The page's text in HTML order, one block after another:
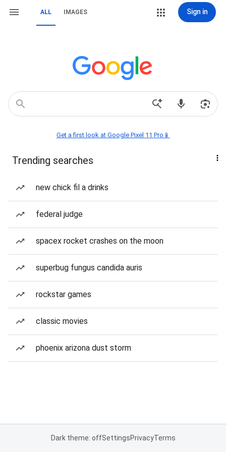
ALL IMAGES Sign in
Get a first look at Google Pixel 11 Pro📱
Trending searches
new chick fil a drinks
federal judge
spacex rocket crashes on the moon
superbug fungus candida auris
rockstar games
classic movies
phoenix arizona dust storm
Dark theme: offSettingsPrivacyTerms